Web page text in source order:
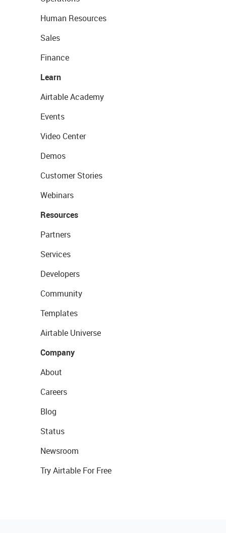
Human Resources
Sales
Finance
Learn
Airtable Academy
Events
Video Center
Demos
Customer Stories
Webinars
Resources
Partners
Services
Developers
Community
Templates
Airtable Universe
Company
About
Careers
Blog
Status
Newsroom
Try Airtable For Free